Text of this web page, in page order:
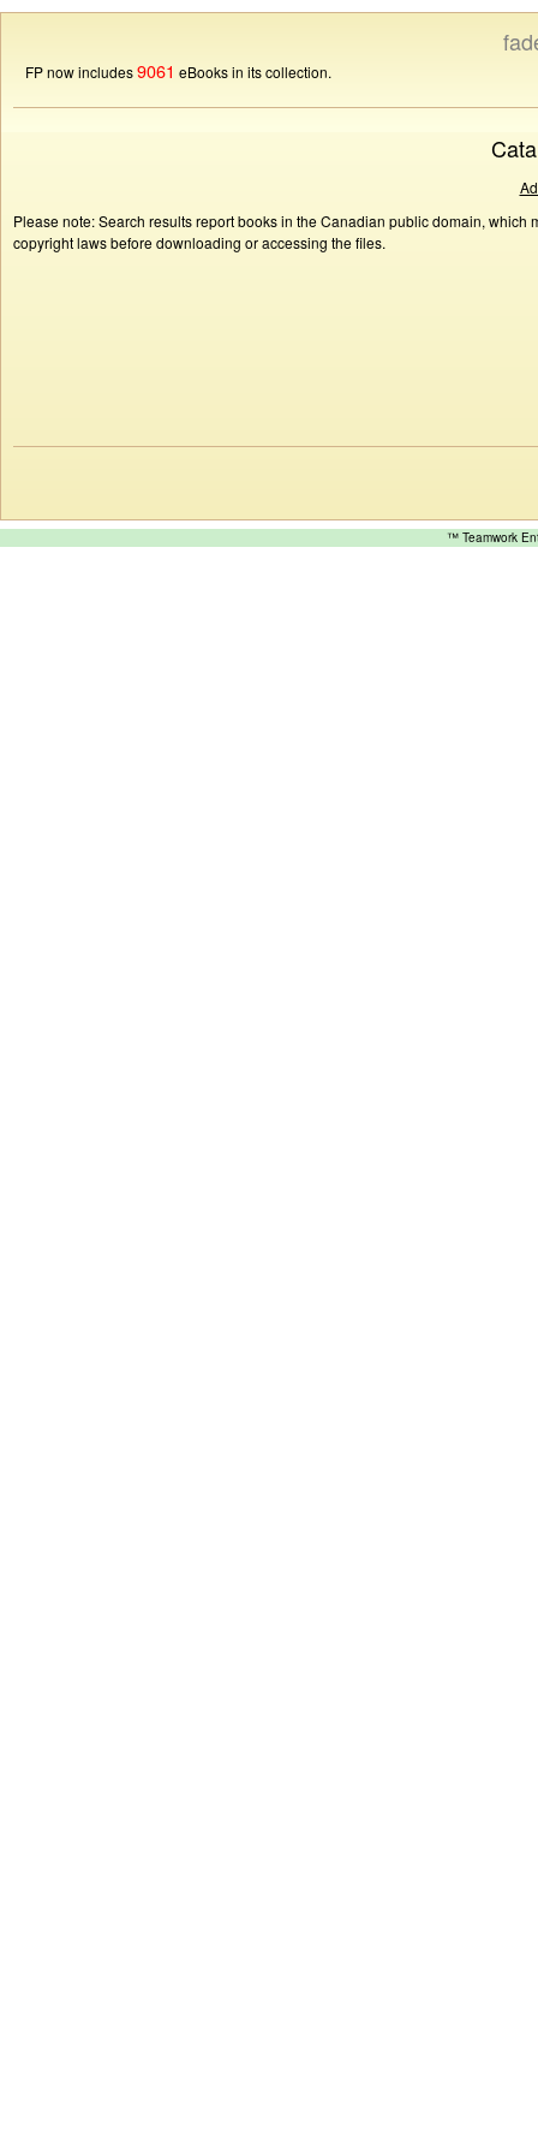
FP now includes9061 eBooks in its collection.
Please note: Search results report books in the Canadian public domain,
copyright laws before downloading or accessing the files.
™ Teamwork